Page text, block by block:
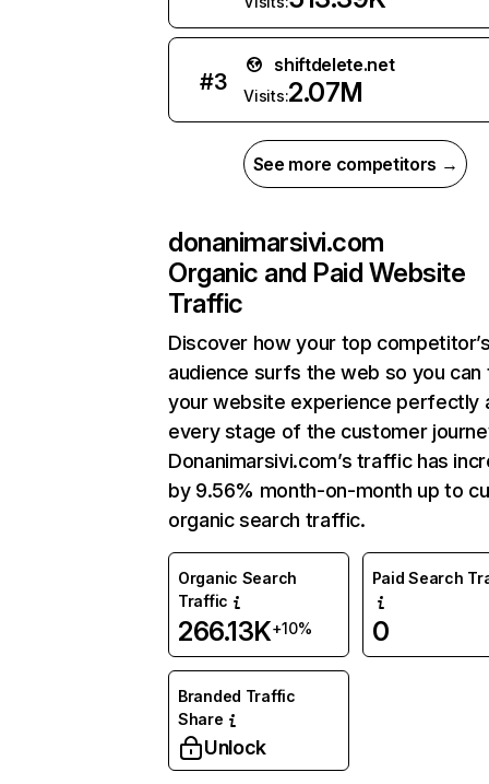
#3
shiftdelete.net
Visits:2.07M
See more competitors →
donanimarsivi.com
Organic and Paid Website
Traffic
Discover how your top
audience surfs the web so you can
your website experience perfectly
every stage of the customer
Donanimarsivi.com’s traffic has
by 9.56% month-on-month up to
organic search traffic.
Organic Search
Traffic
266.13K+10%
Paid Search
0
Branded Traffic
Share
Unlock